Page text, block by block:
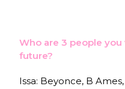
Who are 3 people
future?
Issa: Beyonce, B Ames,